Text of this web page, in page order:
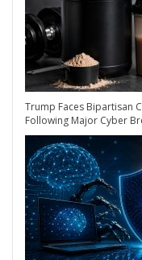
Trump Faces Bipartisan
Following Major Cyber